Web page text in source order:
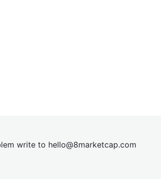
write to hello@8marketcap.com